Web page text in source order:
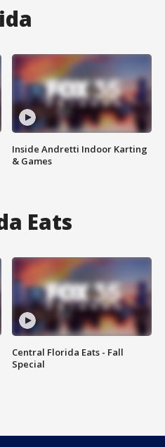
Inside Andretti Indoor Karting
& Games
Eats
Central Florida Eats - Fall
Special